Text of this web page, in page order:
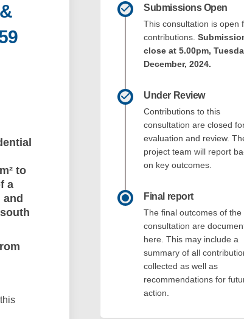
Davis Park - 1 Fifth
Davis Park - 1 Fifth
- Reserve Davis Park - 1 Fifth
- Reserve Davis Park - 1
to
a
and
Submissions Open
This consultation is open
contributions.
close at 5.00pm,
December, 2024.
Under Review
Contributions to this
consultation are closed
evaluation and review.
project team will report
on key outcomes.
Final report
The final outcomes of the
consultation are
here. This may include a
summary of all
collected as well as
recommendations for
action.